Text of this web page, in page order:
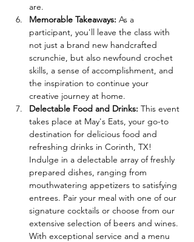
are.
Memorable Takeaways: As a
participant, you'll leave the class with
not just a brand new handcrafted
scrunchie, but also newfound crochet
skills, a sense of accomplishment, and
the inspiration to continue your
creative journey at home.
Delectable Food and Drinks: This event
takes place at May's Eats, your go-to
destination for delicious food and
refreshing drinks in Corinth, TX!
Indulge in a delectable array of freshly
prepared dishes, ranging from
mouthwatering appetizers to satisfying
entrees. Pair your meal with one of our
signature cocktails or choose from our
extensive selection of beers and wines.
With exceptional service and a menu